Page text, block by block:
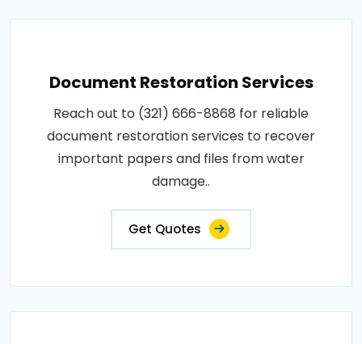
Document Restoration Services
Reach out to (321) 666-8868 for reliable
document restoration services to recover
important papers and files from water
damage..
Get Quotes